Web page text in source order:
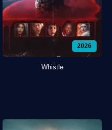
2026
Whistle